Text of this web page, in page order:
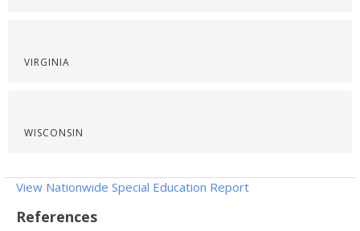
VIRGINIA
WISCONSIN
View Nationwide Special Education Report
References